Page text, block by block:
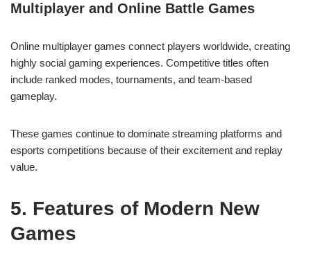
Multiplayer and Online Battle Games
Online multiplayer games connect players worldwide, creating
highly social gaming experiences. Competitive titles often
include ranked modes, tournaments, and team-based
gameplay.
These games continue to dominate streaming platforms and
esports competitions because of their excitement and replay
value.
5. Features of Modern New
Games